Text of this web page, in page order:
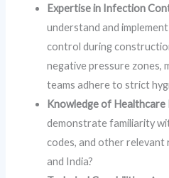
Expertise in Infection
understand and
control during
negative pressure zones,
teams adhere to strict
Knowledge of Healthcare
demonstrate familiarity
codes, and other
and India?